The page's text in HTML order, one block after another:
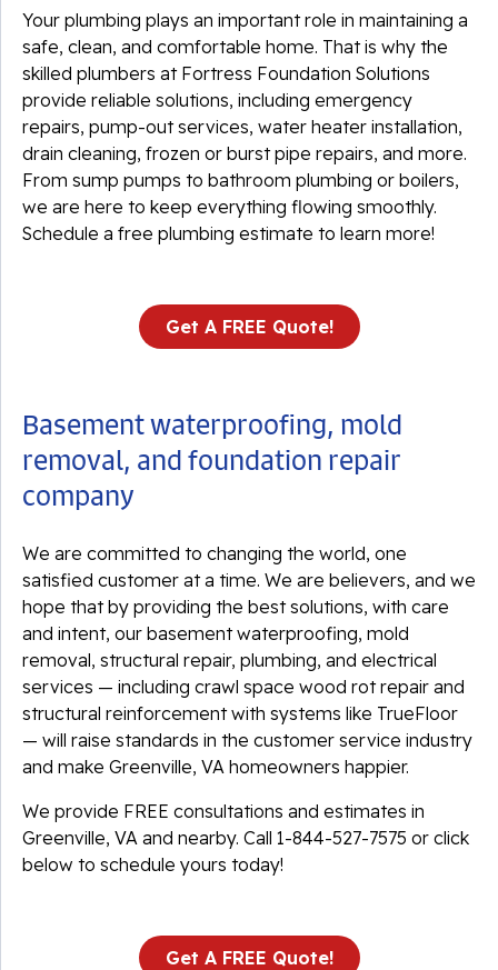
Your plumbing plays an important role in maintaining a
safe, clean, and comfortable home. That is why the
skilled plumbers at Fortress Foundation Solutions
provide reliable solutions, including emergency
repairs, pump-out services, water heater installation,
drain cleaning, frozen or burst pipe repairs, and more.
From sump pumps to bathroom plumbing or boilers,
we are here to keep everything flowing smoothly.
Schedule a free plumbing estimate to learn more!
Get A FREE Quote!
Basement waterproofing, mold
removal, and foundation repair
company
We are committed to changing the world, one
satisfied customer at a time. We are believers, and we
hope that by providing the best solutions, with care
and intent, our basement waterproofing, mold
removal, structural repair, plumbing, and electrical
services — including crawl space wood rot repair and
structural reinforcement with systems like TrueFloor
— will raise standards in the customer service industry
and make Greenville, VA homeowners happier.
We provide FREE consultations and estimates in
Greenville, VA and nearby. Call 1-844-527-7575 or click
below to schedule yours today!
Get A FREE Quote!